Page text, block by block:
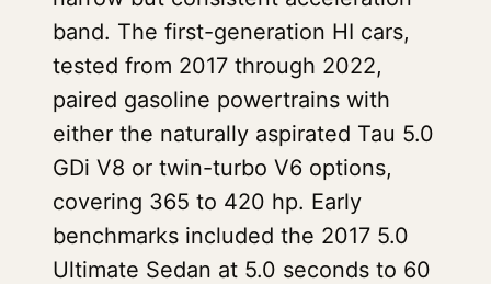
band. The first-generation HI cars,
tested from 2017 through 2022,
paired gasoline powertrains with
either the naturally aspirated Tau 5.0
GDi V8 or twin-turbo V6 options,
covering 365 to 420 hp. Early
benchmarks included the 2017 5.0
Ultimate Sedan at 5.0 seconds to 60